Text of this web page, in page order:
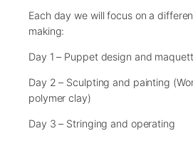
Each day we will focus on a
making:
Day 1 – Puppet design and
Day 2 – Sculpting and painting
polymer clay)
Day 3 – Stringing and operating